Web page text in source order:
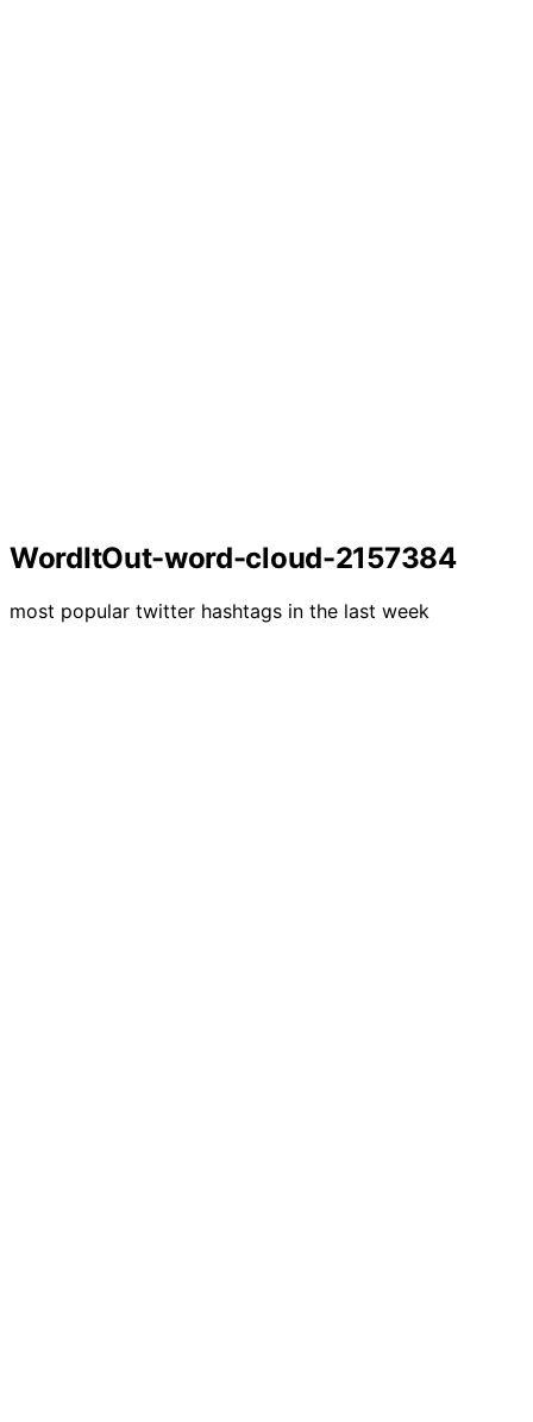
WordItOut-word-cloud-2157384
most popular twitter hashtags in the last week